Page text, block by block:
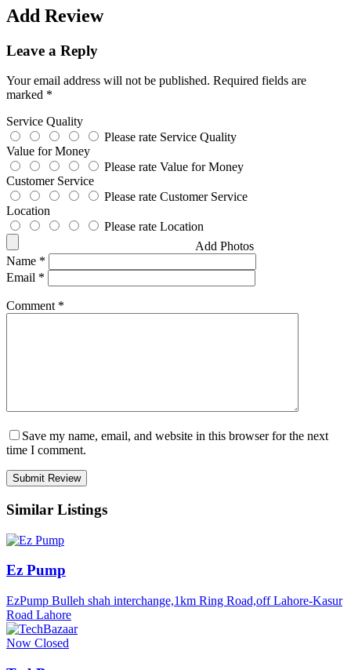
Add Review
Leave a Reply
Your email address will not be published. Required fields are
marked *
Service Quality
Please rate Service Quality
Value for Money
Please rate Value for Money
Customer Service
Please rate Customer Service
Location
Please rate Location
Add Photos
Name *
Email *
Comment *
Save my name, email, and website in this browser for the next
time I comment.
Similar Listings
Ez Pump
EzPump Bulleh shah interchange,1km Ring Road,off Lahore-Kasur
Road Lahore
Now Closed